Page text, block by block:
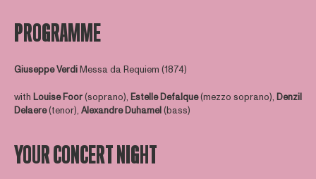
PROGRAMME
GiuseppeVerdiMessa da Requiem (1874)
with Louise Foor(soprano), Estelle Defalque(mezzo soprano), Denzil
Delaere(tenor), Alexandre Duhamel(bass)
YOUR CONCERT NIGHT